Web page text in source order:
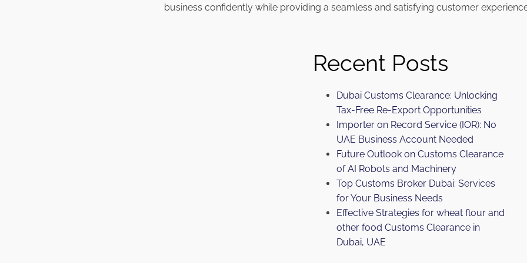
business confidently while providing a seamless and satisfying customer
Recent Posts
Dubai Customs Clearance: Unlocking
Tax-Free Re-Export Opportunities
Importer on Record Service (IOR): No
UAE Business Account Needed
Future Outlook on Customs Clearance
of AI Robots and Machinery
Top Customs Broker Dubai: Services
for Your Business Needs
Effective Strategies for wheat flour and
other food Customs Clearance in
Dubai, UAE